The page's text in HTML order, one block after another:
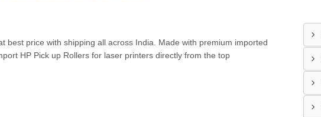
best price with shipping all across India. Made with premium imported
HP Pick up Rollers for laser printers directly from the top